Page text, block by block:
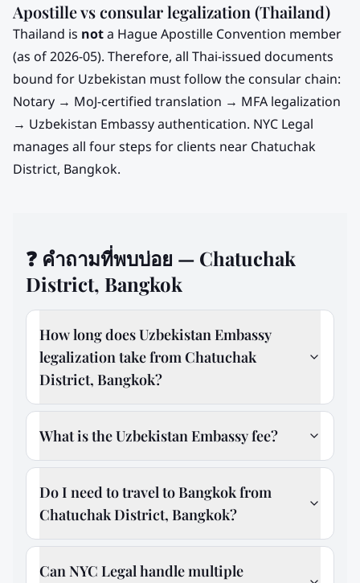
Apostille vs consular legalization (Thailand)
Thailand is nota Hague Apostille Convention member
(as of 2026-05). Therefore, all Thai-issued documents
bound for Uzbekistan must follow the consular chain:
Notary → MoJ-certified translation → MFA legalization
→ Uzbekistan Embassy authentication. NYC Legal
manages all four steps for clients near Chatuchak
District, Bangkok.
❓ คำถามที่พบบ่อย — Chatuchak
District, Bangkok
How long does Uzbekistan Embassy
legalization take from Chatuchak
District, Bangkok?
What is the Uzbekistan Embassy fee?
Do I need to travel to Bangkok from
Chatuchak District, Bangkok?
Can NYC Legal handle multiple